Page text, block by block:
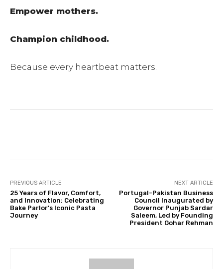
Empower mothers.
Champion childhood.
Because every heartbeat matters.
PREVIOUS ARTICLE
25 Years of Flavor, Comfort,
and Innovation: Celebrating
Bake Parlor’s Iconic Pasta
Journey
NEXT ARTICLE
Portugal-Pakistan Business
Council Inaugurated by
Governor Punjab Sardar
Saleem, Led by Founding
President Gohar Rehman